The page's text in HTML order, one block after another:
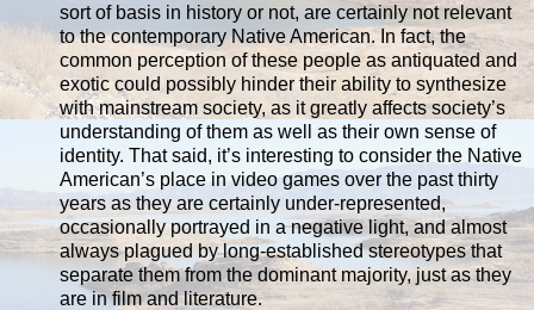
sort of basis in history or not, are certainly not relevant
to the contemporary Native American. In fact, the
common perception of these people as antiquated and
exotic could possibly hinder their ability to synthesize
with mainstream society, as it greatly affects society’s
understanding of them as well as their own sense of
identity. That said, it’s interesting to consider the Native
American’s place in video games over the past thirty
years as they are certainly under-represented,
occasionally portrayed in a negative light, and almost
always plagued by long-established stereotypes that
separate them from the dominant majority, just as they
are in film and literature.